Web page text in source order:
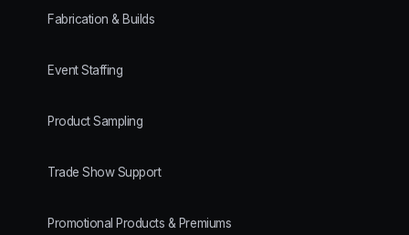
Fabrication & Builds
Event Staffing
Product Sampling
Trade Show Support
Promotional Products & Premiums